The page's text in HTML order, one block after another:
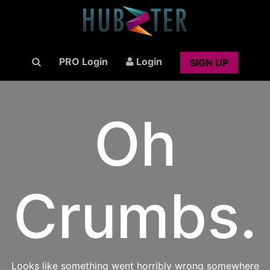
PRO Login Login SIGN UP
Oh
Crumbs.
Looks like something went horribly wrong somewhere